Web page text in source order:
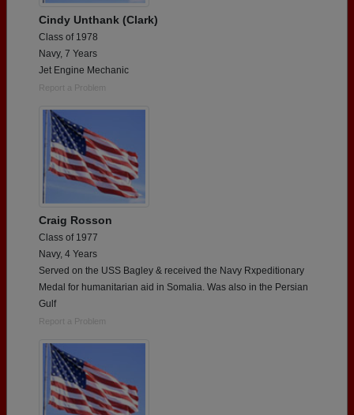
Cindy Unthank (Clark)
Class of 1978
Navy, 7 Years
Jet Engine Mechanic
Report a Problem
Craig Rosson
Class of 1977
Navy, 4 Years
Served on the USS Bagley & received the Navy Rxpeditionary
Medal for humanitarian aid in Somalia. Was also in the Persian
Gulf
Report a Problem